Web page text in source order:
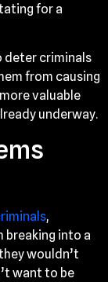
for a
deter criminals
from causing
valuable
underway.
,
breaking into a
wouldn’t
want to be